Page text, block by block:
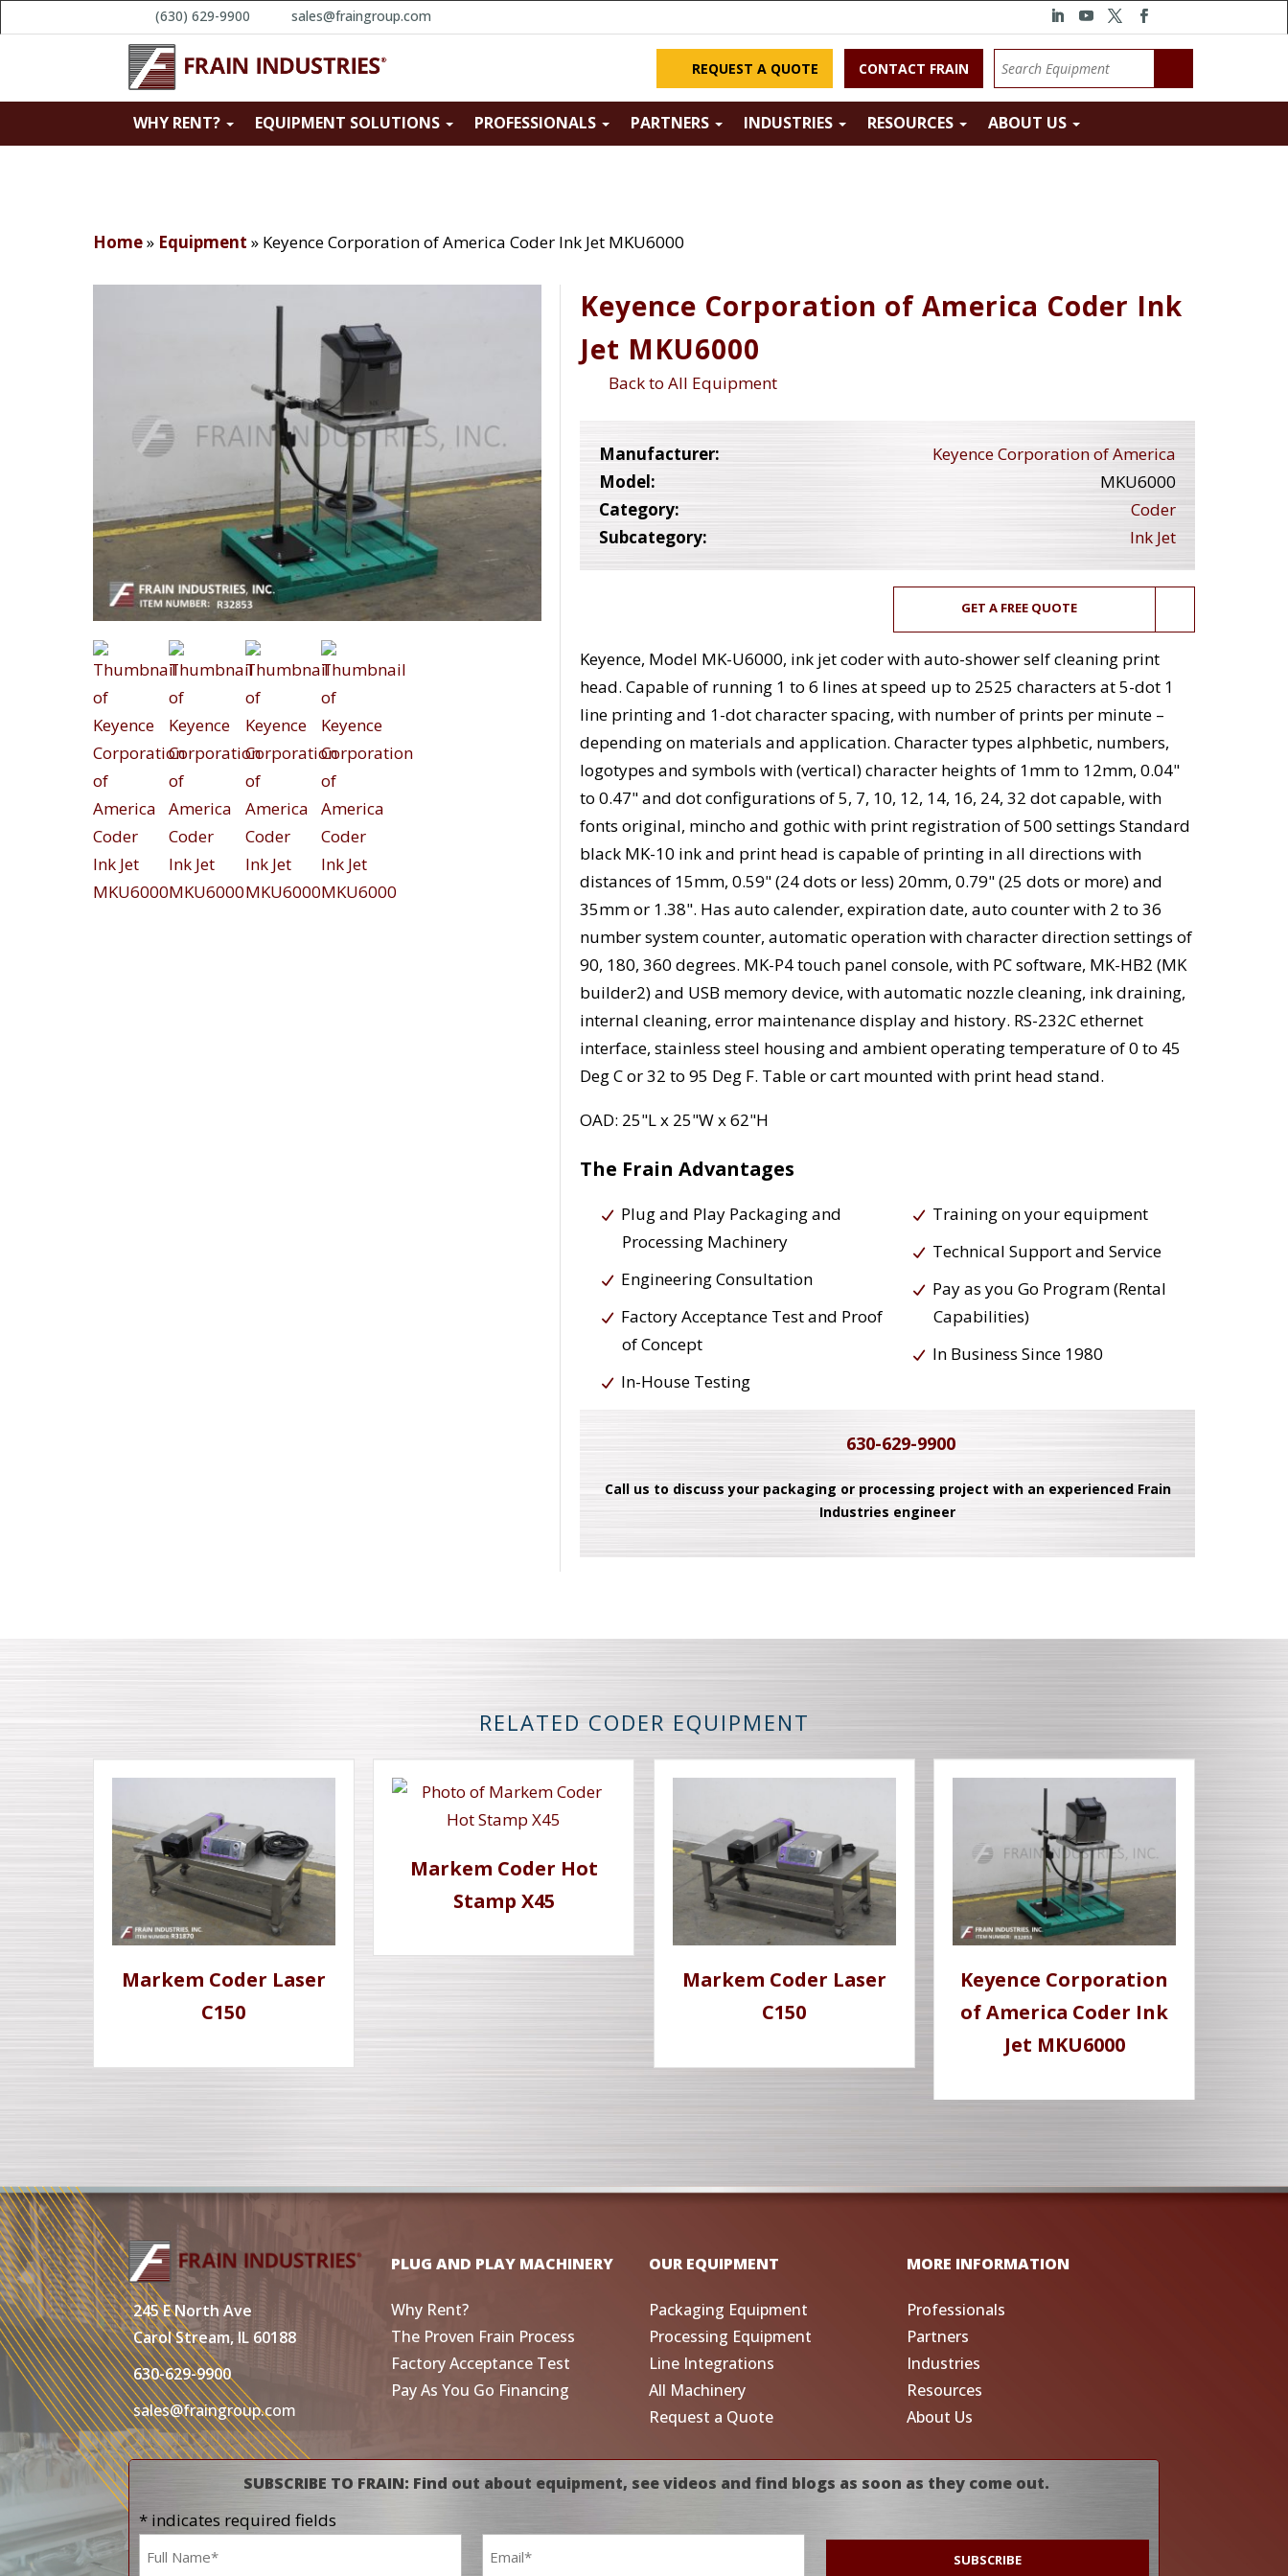
(630) 629-9900 sales@fraingroup.com
REQUEST A QUOTE CONTACT FRAIN
WHY RENT? EQUIPMENT SOLUTIONS PROFESSIONALS PARTNERS INDUSTRIES RESOURCES ABOUT US
Home» Equipment » Keyence Corporation of America Coder Ink Jet MKU6000
Keyence Corporation of America Coder Ink
Jet MKU6000
Back to All Equipment
Manufacturer:
Keyence Corporation of America
Model:
MKU6000
Category:
Coder
Subcategory:
Ink Jet
GET A FREE QUOTE
Keyence, Model MK-U6000, ink jet coder with auto-shower self cleaning print
head. Capable of running 1 to 6 lines at speed up to 2525 characters at 5-dot 1
line printing and 1-dot character spacing, with number of prints per minute –
depending on materials and application. Character types alphbetic, numbers,
logotypes and symbols with (vertical) character heights of 1mm to 12mm, 0.04"
to 0.47" and dot configurations of 5, 7, 10, 12, 14, 16, 24, 32 dot capable, with
fonts original, mincho and gothic with print registration of 500 settings Standard
black MK-10 ink and print head is capable of printing in all directions with
distances of 15mm, 0.59" (24 dots or less) 20mm, 0.79" (25 dots or more) and
35mm or 1.38". Has auto calender, expiration date, auto counter with 2 to 36
number system counter, automatic operation with character direction settings of
90, 180, 360 degrees. MK-P4 touch panel console, with PC software, MK-HB2 (MK
builder2) and USB memory device, with automatic nozzle cleaning, ink draining,
internal cleaning, error maintenance display and history. RS-232C ethernet
interface, stainless steel housing and ambient operating temperature of 0 to 45
Deg C or 32 to 95 Deg F. Table or cart mounted with print head stand.
OAD: 25"L x 25"W x 62"H
The Frain Advantages
Plug and Play Packaging and
Processing Machinery
Engineering Consultation
Factory Acceptance Test and Proof
of Concept
In-House Testing
Training on your equipment
Technical Support and Service
Pay as you Go Program (Rental
Capabilities)
In Business Since 1980
630-629-9900
Call us to discuss your packaging or processing project with an experienced Frain
Industries engineer
RELATED CODER EQUIPMENT
Markem Coder Laser
C150
Markem Coder Hot
Stamp X45
Markem Coder Laser
C150
Keyence Corporation
of America Coder Ink
Jet MKU6000
245 E North Ave
Carol Stream, IL 60188
630-629-9900
sales@fraingroup.com
PLUG AND PLAY MACHINERY
Why Rent?
The Proven Frain Process
Factory Acceptance Test
Pay As You Go Financing
OUR EQUIPMENT
Packaging Equipment
Processing Equipment
Line Integrations
All Machinery
Request a Quote
MORE INFORMATION
Professionals
Partners
Industries
Resources
About Us
SUBSCRIBE TO FRAIN: Find out about equipment, see videos and find blogs as soon as they come out.
* indicates required fields
Name Email